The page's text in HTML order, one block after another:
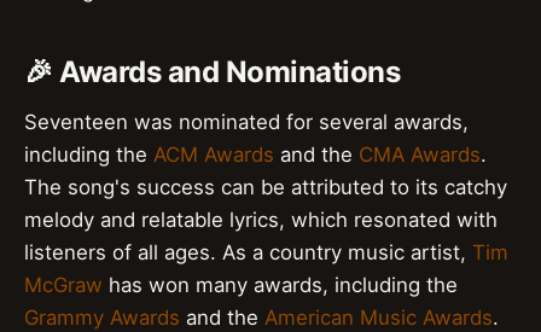
🎉 Awards and Nominations
Seventeen was nominated for several awards,
including the ACM Awards and the CMA Awards.
The song's success can be attributed to its catchy
melody and relatable lyrics, which resonated with
listeners of all ages. As a country music artist, Tim
McGraw has won many awards, including the
Grammy Awards and the American Music Awards.